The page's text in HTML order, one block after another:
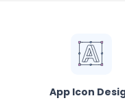
App Icon